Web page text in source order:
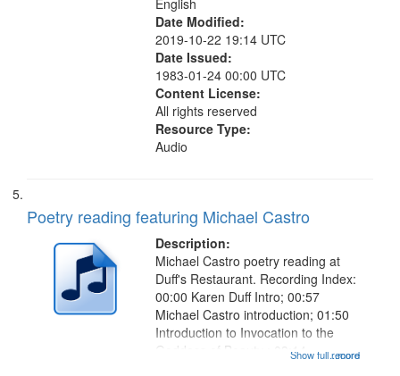
English
Date Modified:
2019-10-22 19:14 UTC
Date Issued:
1983-01-24 00:00 UTC
Content License:
All rights reserved
Resource Type:
Audio
Poetry reading featuring Michael Castro
Description:
...more
Michael Castro poetry reading at
Duff's Restaurant. Recording Index:
00:00 Karen Duff Intro; 00:57
Michael Castro introduction; 01:50
Introduction to Invocation to the
Goddess of Beauty ; 03:14Show full record